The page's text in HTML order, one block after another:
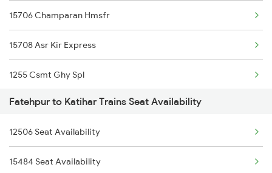
2427 Rewa Anvt Exp
2428 Anvt Rewa Spl
2801 Puri Ndls Spl
2802 Purshottam Spl
2815 Puri Anvt Spl
2816 Anvt Puri Spl
15706 Champaran Hmsfr
15708 Asr Kir Express
1255 Csmt Ghy Spl
2407 Njp Asr Special
2408 Karambhumi Spl
2423 Dbrg Ndls Ac Spl
Fatehpur to Katihar Trains Seat Availability
12506 Seat Availability
15484 Seat Availability